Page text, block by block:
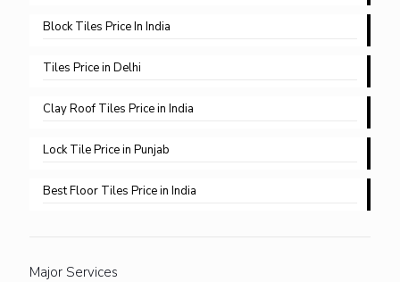
Block Tiles Price In India
Tiles Price in Delhi​
Clay Roof Tiles Price in India
Lock Tile Price in Punjab​
Best Floor Tiles Price in India
Major Services